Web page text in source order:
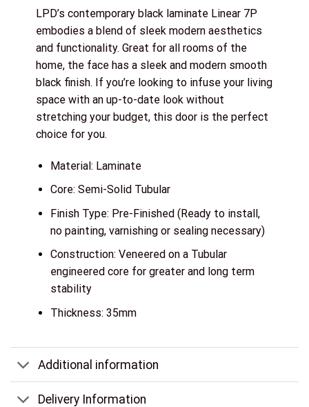
LPD’s contemporary black laminate Linear 7P
embodies a blend of sleek modern aesthetics
and functionality. Great for all rooms of the
home, the face has a sleek and modern smooth
black finish. If you’re looking to infuse your living
space with an up-to-date look without
stretching your budget, this door is the perfect
choice for you.
Material: Laminate
Core: Semi-Solid Tubular
Finish Type: Pre-Finished (Ready to install,
no painting, varnishing or sealing necessary)
Construction: Veneered on a Tubular
engineered core for greater and long term
stability
Thickness: 35mm
Additional information
Delivery Information